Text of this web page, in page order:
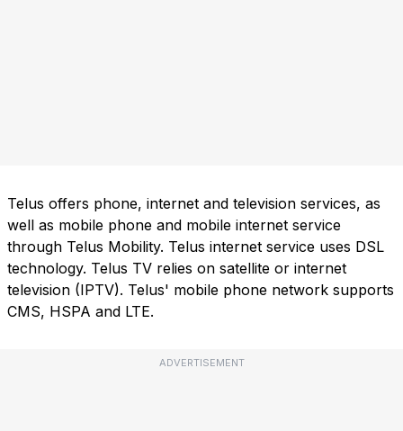
Telus offers phone, internet and television services, as
well as mobile phone and mobile internet service
through Telus Mobility. Telus internet service uses DSL
technology. Telus TV relies on satellite or internet
television (IPTV). Telus' mobile phone network supports
CMS, HSPA and LTE.
ADVERTISEMENT